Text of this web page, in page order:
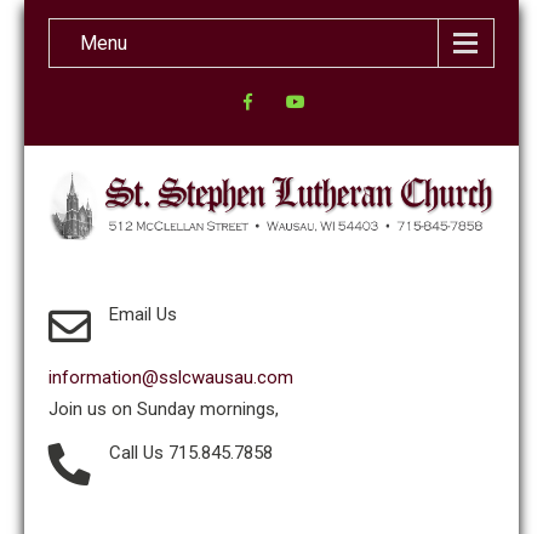
Menu
Email Us
information@sslcwausau.com
Join us on Sunday mornings,
Call Us 715.845.7858